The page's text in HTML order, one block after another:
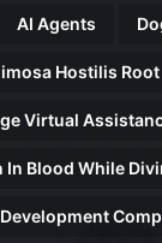
AI Agents
Hostilis
Virtual
In Blood While